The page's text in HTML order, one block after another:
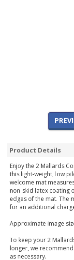
Product Details
Enjoy the 2 Mallards
this light-weight, low
welcome mat
non-skid latex coating
edges of the mat. The
for an additional
Approximate image
To keep your 2
longer, we
as necessary.